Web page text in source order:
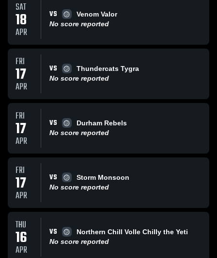
SAT
18
APR
VS
Venom Valor
No score reported
FRI
17
APR
VS
Thundercats Tygra
No score reported
FRI
17
APR
VS
Durham Rebels
No score reported
FRI
17
APR
VS
Storm Monsoon
No score reported
THU
16
APR
VS
Northern Chill Volle Chilly the Yeti
No score reported